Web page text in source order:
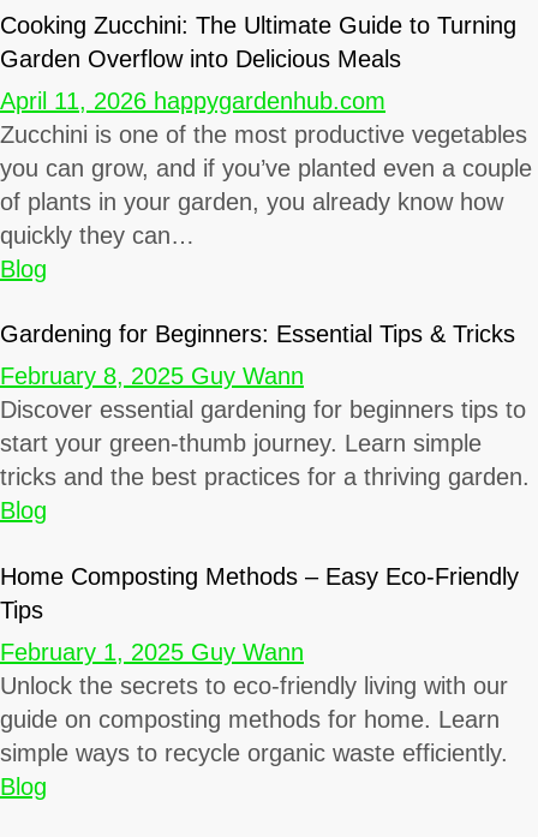
Cooking Zucchini: The Ultimate Guide to Turning
Garden Overflow into Delicious Meals
April 11, 2026 happygardenhub.com
Zucchini is one of the most productive vegetables
you can grow, and if you’ve planted even a couple
of plants in your garden, you already know how
quickly they can…
Blog
Gardening for Beginners: Essential Tips & Tricks
February 8, 2025 Guy Wann
Discover essential gardening for beginners tips to
start your green-thumb journey. Learn simple
tricks and the best practices for a thriving garden.
Blog
Home Composting Methods – Easy Eco-Friendly
Tips
February 1, 2025 Guy Wann
Unlock the secrets to eco-friendly living with our
guide on composting methods for home. Learn
simple ways to recycle organic waste efficiently.
Blog